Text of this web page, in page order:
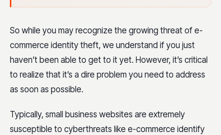
So while you may recognize the growing threat of e-
commerce identity theft, we understand if you just
haven’t been able to get to it yet. However, it’s critical
to realize that it’s a dire problem you need to address
as soon as possible.
Typically, small business websites are extremely
susceptible to cyberthreats like e-commerce identify